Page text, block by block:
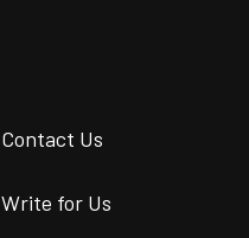
Contact Us
Write for Us